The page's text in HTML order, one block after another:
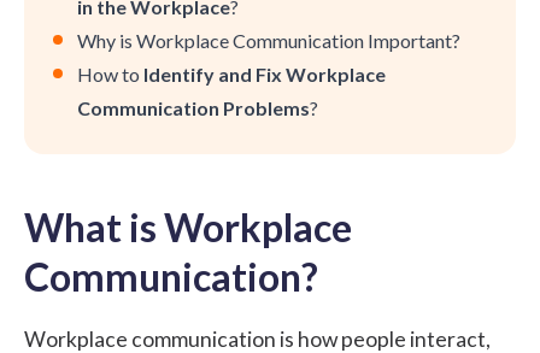
in the Workplace?
Why is Workplace Communication Important?
How to Identify and Fix Workplace
Communication Problems?
What is Workplace
Communication?
Workplace communication is how people interact,